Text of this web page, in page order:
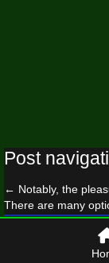
Post
← Notably, the
There are many
© 2026